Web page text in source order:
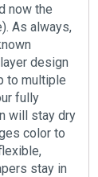
now the
As always,
design
to multiple
fully
will stay dry
color to
stay in